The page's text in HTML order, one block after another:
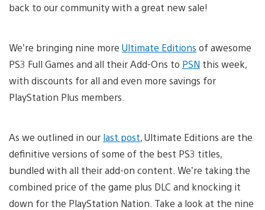
back to our community with a great new sale!
We’re bringing nine more Ultimate Editions of awesome
PS3 Full Games and all their Add-Ons to PSN this week,
with discounts for all and even more savings for
PlayStation Plus members.
As we outlined in our last post, Ultimate Editions are the
definitive versions of some of the best PS3 titles,
bundled with all their add-on content. We’re taking the
combined price of the game plus DLC and knocking it
down for the PlayStation Nation. Take a look at the nine